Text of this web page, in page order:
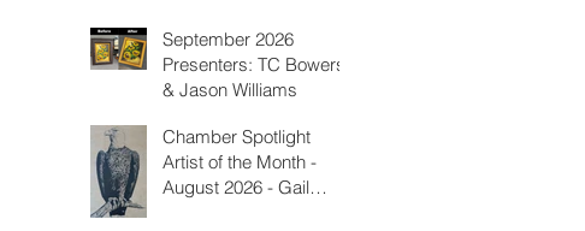
September 2026
Presenters: TC Bowers
& Jason Williams
Chamber Spotlight
Artist of the Month -
August 2026 - Gail